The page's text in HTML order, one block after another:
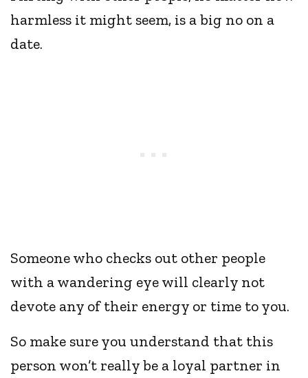
harmless it might seem, is a big no on a
date.
Someone who checks out other people
with a wandering eye will clearly not
devote any of their energy or time to you.
So make sure you understand that this
person won’t really be a loyal partner in